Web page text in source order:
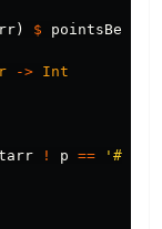
) $
-> Int
! p == '#'